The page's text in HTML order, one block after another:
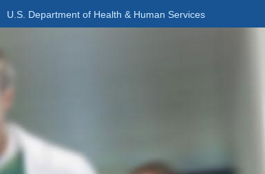
U.S. Department of Health & Human Services